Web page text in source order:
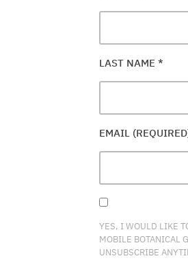
LAST NAME *
EMAIL
YES, I WOULD LIKE
MOBILE BOTANICAL
UNSUBSCRIBE